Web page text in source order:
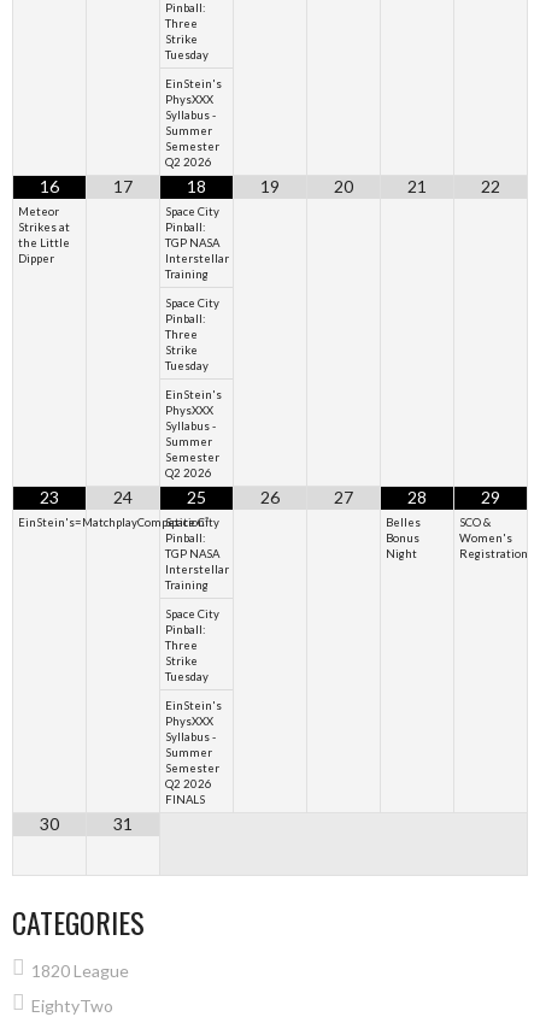
Pinball:
Three
Strike
Tuesday
EinStein's
PhysXXX
Syllabus -
Summer
Semester
Q2 2026
16
Meteor
Strikes at
the Little
Dipper
17 18
Space City
Pinball:
TGP NASA
Interstellar
Training
Space City
Pinball:
Three
Strike
Tuesday
EinStein's
PhysXXX
Syllabus -
Summer
Semester
Q2 2026
19 20 21 22
23
EinStein's=MatchplayCompetition²
24 25
Space City
Pinball:
TGP NASA
Interstellar
Training
Space City
Pinball:
Three
Strike
Tuesday
EinStein's
PhysXXX
Syllabus -
Summer
Semester
Q2 2026
FINALS
26 27 28
Belles
Bonus
Night
29
SCO &
Women's
Registration
30 31
CATEGORIES
1820 League
EightyTwo